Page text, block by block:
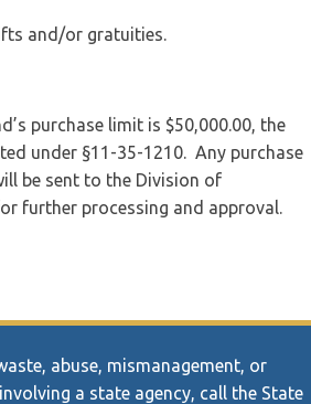
and/or gratuities.
purchase limit is $50,000.00, the
under §11-35-1210. Any purchase
be sent to the Division of
further processing and approval.
abuse, mismanagement, or
a state agency, call the State